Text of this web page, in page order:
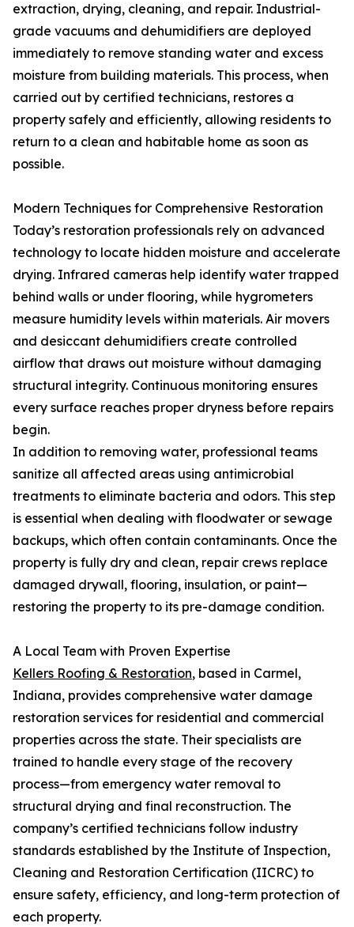
extraction, drying, cleaning, and repair. Industrial-
grade vacuums and dehumidifiers are deployed
immediately to remove standing water and excess
moisture from building materials. This process, when
carried out by certified technicians, restores a
property safely and efficiently, allowing residents to
return to a clean and habitable home as soon as
possible.
Modern Techniques for Comprehensive Restoration
Today’s restoration professionals rely on advanced
technology to locate hidden moisture and accelerate
drying. Infrared cameras help identify water trapped
behind walls or under flooring, while hygrometers
measure humidity levels within materials. Air movers
and desiccant dehumidifiers create controlled
airflow that draws out moisture without damaging
structural integrity. Continuous monitoring ensures
every surface reaches proper dryness before repairs
begin.
In addition to removing water, professional teams
sanitize all affected areas using antimicrobial
treatments to eliminate bacteria and odors. This step
is essential when dealing with floodwater or sewage
backups, which often contain contaminants. Once the
property is fully dry and clean, repair crews replace
damaged drywall, flooring, insulation, or paint—
restoring the property to its pre-damage condition.
A Local Team with Proven Expertise
Kellers Roofing & Restoration, based in Carmel,
Indiana, provides comprehensive water damage
restoration services for residential and commercial
properties across the state. Their specialists are
trained to handle every stage of the recovery
process—from emergency water removal to
structural drying and final reconstruction. The
company’s certified technicians follow industry
standards established by the Institute of Inspection,
Cleaning and Restoration Certification (IICRC) to
ensure safety, efficiency, and long-term protection of
each property.